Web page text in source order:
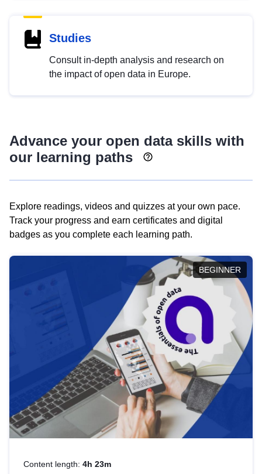
Studies
Consult in-depth analysis and research on
the impact of open data in Europe.
Advance your open data skills with
our learning paths
Explore readings, videos and quizzes at your own pace.
Track your progress and earn certificates and digital
badges as you complete each learning path.
BEGINNER
Content length: 4h 23m